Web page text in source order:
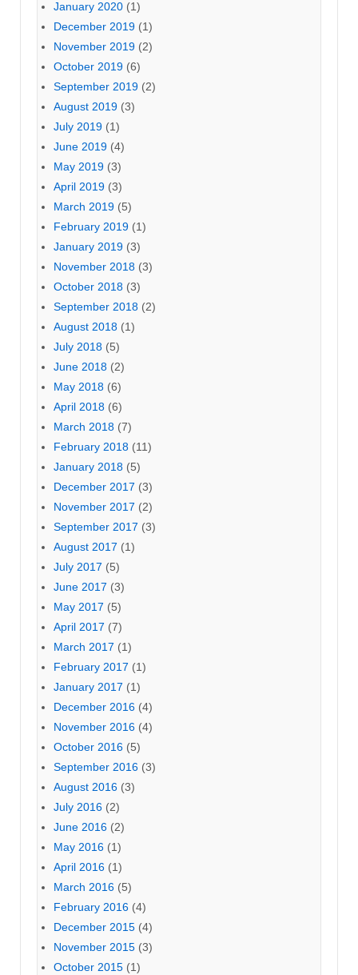
January 2020 (1)
December 2019 (1)
November 2019 (2)
October 2019 (6)
September 2019 (2)
August 2019 (3)
July 2019 (1)
June 2019 (4)
May 2019 (3)
April 2019 (3)
March 2019 (5)
February 2019 (1)
January 2019 (3)
November 2018 (3)
October 2018 (3)
September 2018 (2)
August 2018 (1)
July 2018 (5)
June 2018 (2)
May 2018 (6)
April 2018 (6)
March 2018 (7)
February 2018 (11)
January 2018 (5)
December 2017 (3)
November 2017 (2)
September 2017 (3)
August 2017 (1)
July 2017 (5)
June 2017 (3)
May 2017 (5)
April 2017 (7)
March 2017 (1)
February 2017 (1)
January 2017 (1)
December 2016 (4)
November 2016 (4)
October 2016 (5)
September 2016 (3)
August 2016 (3)
July 2016 (2)
June 2016 (2)
May 2016 (1)
April 2016 (1)
March 2016 (5)
February 2016 (4)
December 2015 (4)
November 2015 (3)
October 2015 (1)